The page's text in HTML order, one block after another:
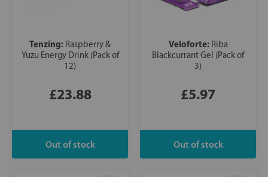
Tenzing: Raspberry &
Yuzu Energy Drink (Pack of
12)
£23.88
Veloforte: Riba
Blackcurrant Gel (Pack of
3)
£5.97